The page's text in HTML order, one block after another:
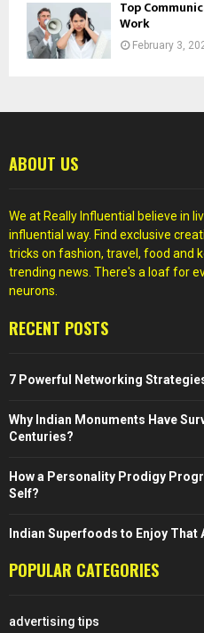
Top
Work
February 3,
ABOUT US
We at Really Influential believe in
influential way. Find exclusive
tricks on fashion, travel, food and
trending news. There's a loaf for
neurons.
RECENT POSTS
7 Powerful Networking
Why Indian Monuments Have
Centuries?
How a Personality Prodigy
Self?
Indian Superfoods to Enjoy That
POPULAR CATEGORIES
advertising tips